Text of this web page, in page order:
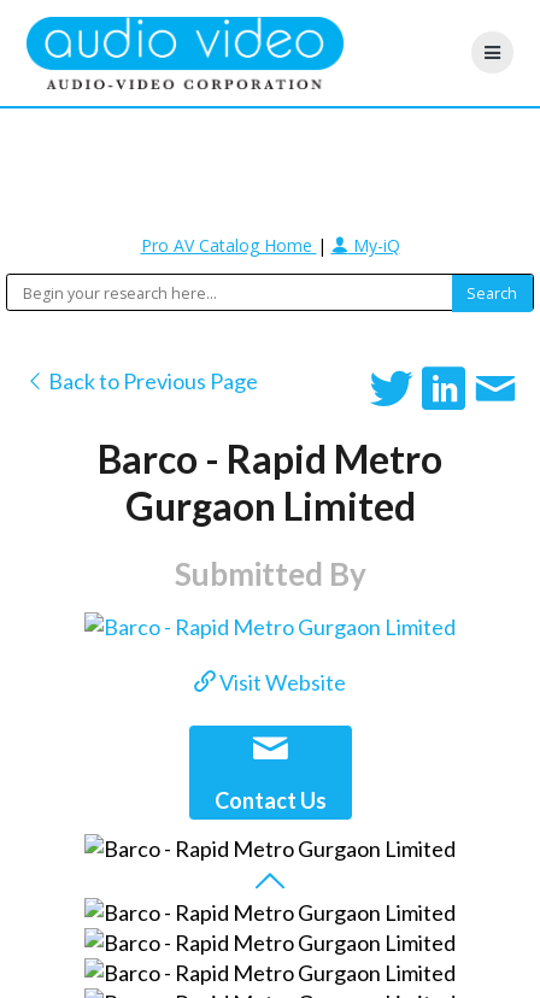
Pro AV Catalog Home | My-iQ
Back to Previous Page
Barco - Rapid Metro
Gurgaon Limited
Submitted By
Visit Website
Contact Us